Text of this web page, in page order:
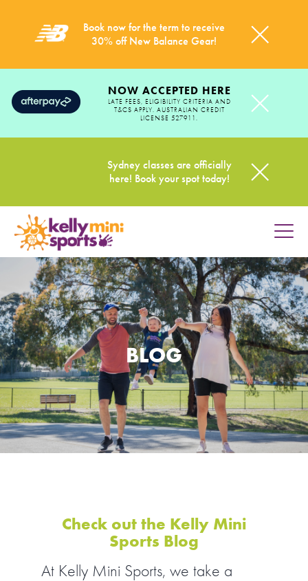
Book now for the term to receive
30% off New Balance Gear!
NOW ACCEPTED HERE
LATE FEES, ELIGIBILITY CRITERIA AND
T&CS APPLY. AUSTRALIAN CREDIT
LICENSE 527911.
Sydney classes are officially
here! Book your spot today!
HOME
PROGRAMS
SPORTS WE TEACH
ABOUT
BOOKINGS
LOCATIONS
CONTACT
STORE
BLOG
Check out the Kelly Mini
Sports Blog
At Kelly Mini Sports, we take a